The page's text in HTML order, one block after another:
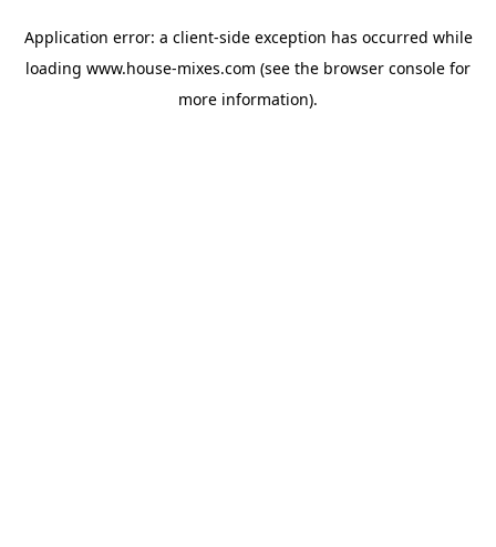
Application error: a client-side exception has occurred while
loading www.house-mixes.com (see the browser console for
more information).